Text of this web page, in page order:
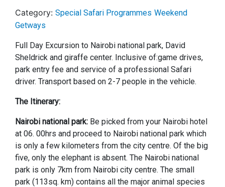
Category: Special Safari Programmes Weekend
Getways
Full Day Excursion to Nairobi national park, David
Sheldrick and giraffe center. Inclusive of:game drives,
park entry fee and service of a professional Safari
driver. Transport based on 2-7 people in the vehicle.
The Itinerary:
Nairobi national park: Be picked from your Nairobi hotel
at 06. 00hrs and proceed to Nairobi national park which
is only a few kilometers from the city centre. Of the big
five, only the elephant is absent. The Nairobi national
park is only 7km from Nairobi city centre. The small
park (113sq. km) contains all the major animal species